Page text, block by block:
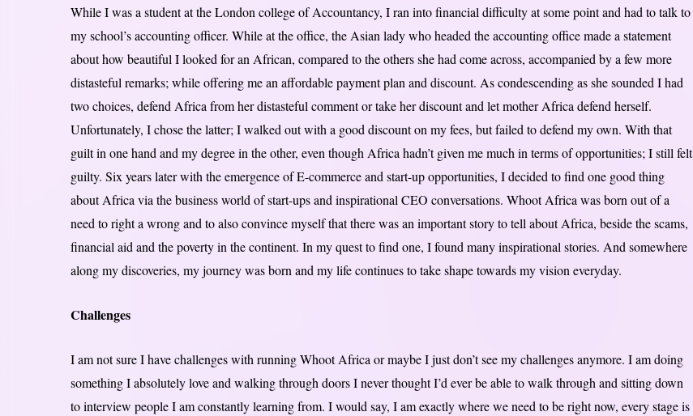
While I was a student at the London college of Accountancy, I ran into financial difficulty at some point and had to talk to
my school’s accounting officer. While at the office, the Asian lady who headed the accounting office made a statement
about how beautiful I looked for an African, compared to the others she had come across, accompanied by a few more
distasteful remarks; while offering me an affordable payment plan and discount. As condescending as she sounded I had
two choices, defend Africa from her distasteful comment or take her discount and let mother Africa defend herself.
Unfortunately, I chose the latter; I walked out with a good discount on my fees, but failed to defend my own. With that
guilt in one hand and my degree in the other, even though Africa hadn’t given me much in terms of opportunities; I still felt
guilty. Six years later with the emergence of E-commerce and start-up opportunities, I decided to find one good thing
about Africa via the business world of start-ups and inspirational CEO conversations. Whoot Africa was born out of a
need to right a wrong and to also convince myself that there was an important story to tell about Africa, beside the scams,
financial aid and the poverty in the continent. In my quest to find one, I found many inspirational stories. And somewhere
along my discoveries, my journey was born and my life continues to take shape towards my vision everyday.
Challenges
I am not sure I have challenges with running Whoot Africa or maybe I just don’t see my challenges anymore. I am doing
something I absolutely love and walking through doors I never thought I’d ever be able to walk through and sitting down
to interview people I am constantly learning from. I would say, I am exactly where we need to be right now, every stage is